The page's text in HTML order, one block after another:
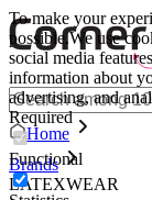
To make your
possible.We use
social media
information about
advertising, and
Required
Functional
Home
Brands
LATEXWEAR